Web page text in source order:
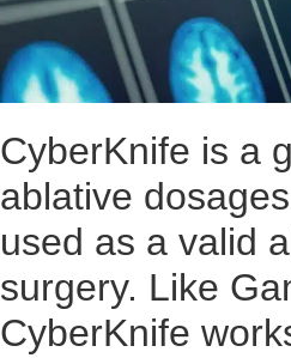
CyberKnife is a
ablative
used as a valid
surgery. Like
CyberKnife